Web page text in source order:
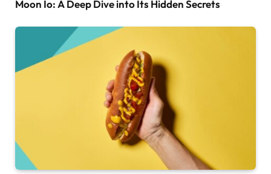
Moon Io: A Deep Dive into Its Hidden Secrets